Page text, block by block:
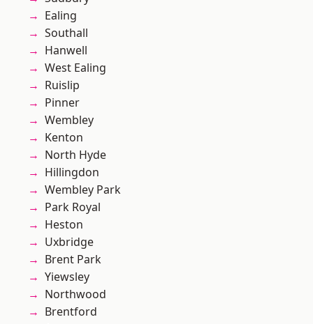
Ealing
Southall
Hanwell
West Ealing
Ruislip
Pinner
Wembley
Kenton
North Hyde
Hillingdon
Wembley Park
Park Royal
Heston
Uxbridge
Brent Park
Yiewsley
Northwood
Brentford